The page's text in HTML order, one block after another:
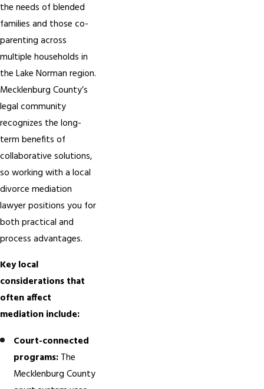
the needs of blended
families and those co-
parenting across
multiple households in
the Lake Norman region.
Mecklenburg County’s
legal community
recognizes the long-
term benefits of
collaborative solutions,
so working with a local
divorce mediation
lawyer positions you for
both practical and
process advantages.
Key local
considerations that
often affect
mediation include:
Court-connected
programs: The
Mecklenburg County